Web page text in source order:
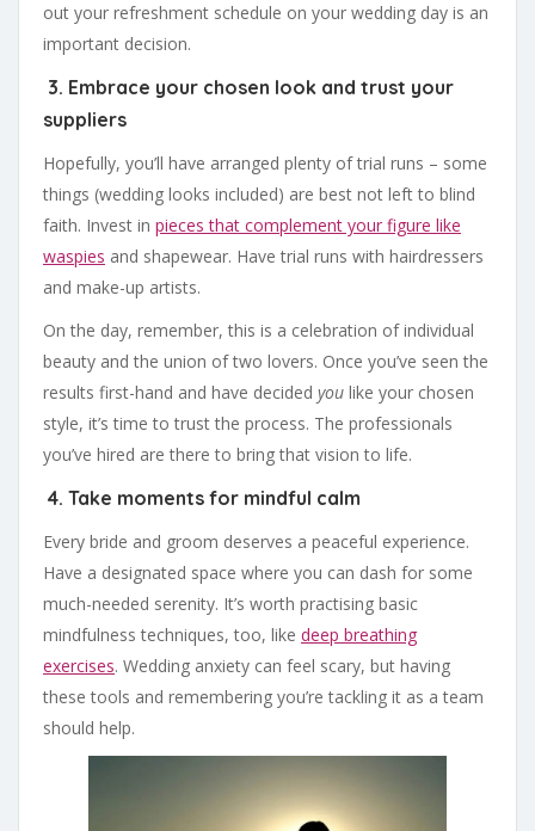
out your refreshment schedule on your wedding day is an
important decision.
3. Embrace your chosen look and trust your
suppliers
Hopefully, you’ll have arranged plenty of trial runs – some
things (wedding looks included) are best not left to blind
faith. Invest in pieces that complement your figure like
waspies and shapewear. Have trial runs with hairdressers
and make-up artists.
On the day, remember, this is a celebration of individual
beauty and the union of two lovers. Once you’ve seen the
results first-hand and have decided you like your chosen
style, it’s time to trust the process. The professionals
you’ve hired are there to bring that vision to life.
4. Take moments for mindful calm
Every bride and groom deserves a peaceful experience.
Have a designated space where you can dash for some
much-needed serenity. It’s worth practising basic
mindfulness techniques, too, like deep breathing
exercises. Wedding anxiety can feel scary, but having
these tools and remembering you’re tackling it as a team
should help.